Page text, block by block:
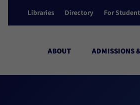
Libraries Directory For
ABOUT ADMISSIONS